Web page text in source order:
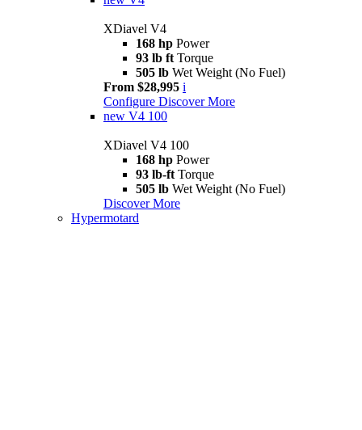
XDiavel V4
168 hp Power
93 lb ft Torque
505 lb Wet Weight (No Fuel)
From $28,995 i
Configure Discover More
new V4 100
XDiavel V4 100
168 hp Power
93 lb-ft Torque
505 lb Wet Weight (No Fuel)
Discover More
Hypermotard